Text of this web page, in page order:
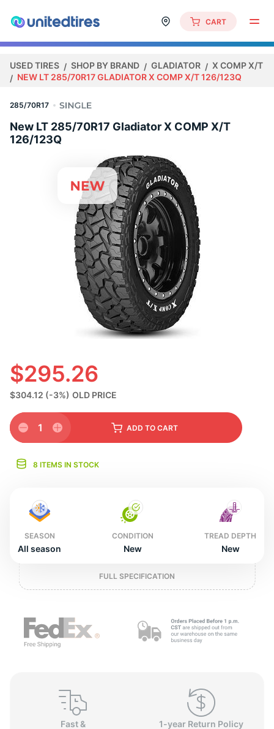
CART
USED TIRES SHOP BY BRAND GLADIATOR
X COMP X/T
NEW LT 285/70R17 GLADIATOR X COMP X/T 126/123Q
285/70R17
New LT 285/70R17 Gladiator X COMP X/T
126/123Q
$295.26
$304.12 (-3%) OLD PRICE
1 ADD TO CART
8 ITEMS IN STOCK
SEASON
All season
CONDITION
New
TREAD DEPTH
New
FULL SPECIFICATION
Fast &
1-year Return Policy